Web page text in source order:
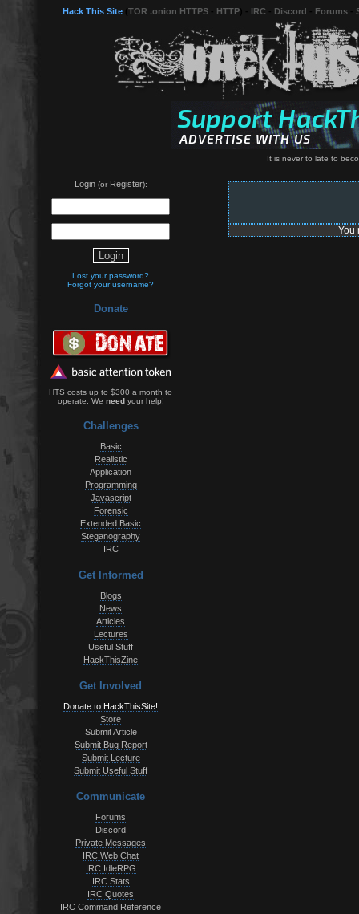
Hack This Site TOR .onion HTTPS HTTP IRC Discord Forums
It is never to late to
Login(or Register):
Lost your password?
Forgot your username?
Donate
HTS costs up to $300 a month to
operate. We needyour help!
Challenges
Basic
Realistic
Application
Programming
Javascript
Forensic
Extended Basic
Steganography
IRC
Get Informed
Blogs
News
Articles
Lectures
Useful Stuff
HackThisZine
Get Involved
Donate to HackThisSite!
Store
Submit Article
Submit Bug Report
Submit Lecture
Submit Useful Stuff
Communicate
Forums
Discord
Private Messages
IRC Web Chat
IRC IdleRPG
IRC Stats
IRC Quotes
IRC Command Reference
You